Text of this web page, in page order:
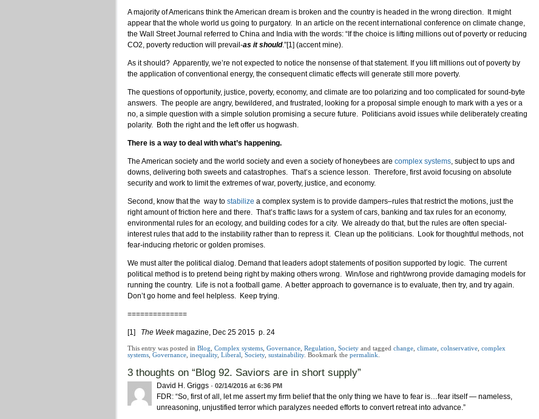
A majority of Americans think the American dream is broken and the country is headed in the wrong direction. It might
appear that the whole world us going to purgatory. In an article on the recent international conference on climate change,
the Wall Street Journal referred to China and India with the words: “If the choice is lifting millions out of poverty or reducing
CO2, poverty reduction will prevail-as it should.”[1] (accent mine).
As it should? Apparently, we’re not expected to notice the nonsense of that statement. If you lift millions out of poverty by
the application of conventional energy, the consequent climatic effects will generate still more poverty.
The questions of opportunity, justice, poverty, economy, and climate are too polarizing and too complicated for sound-byte
answers. The people are angry, bewildered, and frustrated, looking for a proposal simple enough to mark with a yes or a
no, a simple question with a simple solution promising a secure future. Politicians avoid issues while deliberately creating
polarity. Both the right and the left offer us hogwash.
There is a way to deal with what’s happening.
The American society and the world society and even a society of honeybees are complex systems , subject to ups and
downs, delivering both sweets and catastrophes. That’s a science lesson. Therefore, first avoid focusing on absolute
security and work to limit the extremes of war, poverty, justice, and economy.
Second, know that the way to stabilize a complex system is to provide dampers–rules that restrict the motions, just the
right amount of friction here and there. That’s traffic laws for a system of cars, banking and tax rules for an economy,
environmental rules for an ecology, and building codes for a city. We already do that, but the rules are often special-
interest rules that add to the instability rather than to repress it. Clean up the politicians. Look for thoughtful methods, not
fear-inducing rhetoric or golden promises.
We must alter the political dialog. Demand that leaders adopt statements of position supported by logic. The current
political method is to pretend being right by making others wrong. Win/lose and right/wrong provide damaging models for
running the country. Life is not a football game. A better approach to governance is to evaluate, then try, and try again.
Don’t go home and feel helpless. Keep trying.
==============
[1] The Weekmagazine, Dec 25 2015 p. 24
This entry was posted in Blog Complex systems Governance Regulation Society and tagged change climate colnservative complex
systems Governance inequality, Liberal Society, sustainability. Bookmark the permalink
3 thoughts on “ Blog 92. Saviors are in short supply”
David H. Griggs · 02/14/2016 at 6:36 PM
FDR: “So, first of all, let me assert my firm belief that the only thing we have to fear is…fear itself — nameless,
unreasoning, unjustified terror which paralyzes needed efforts to convert retreat into advance.”